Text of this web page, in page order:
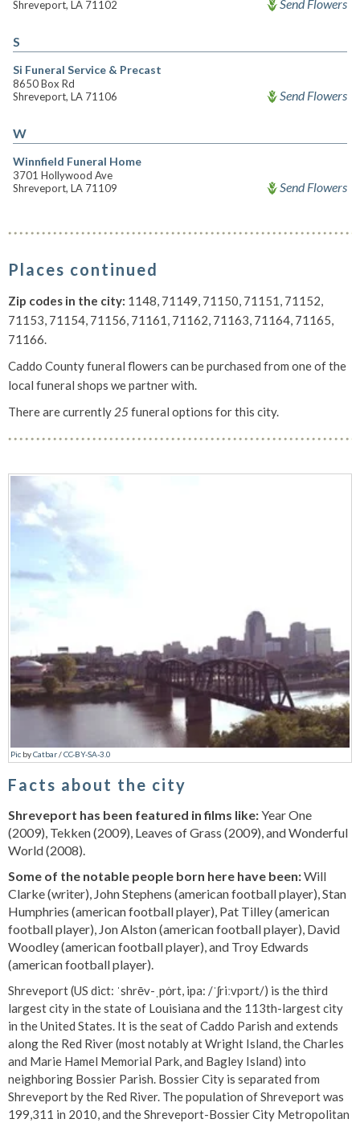
Shreveport, LA 71102 Send Flowers
S
Si Funeral Service & Precast
8650 Box Rd
Shreveport, LA 71106
Send Flowers
W
Winnfield Funeral Home
3701 Hollywood Ave
Shreveport, LA 71109
Send Flowers
Places continued
Zip codes in the city: 1148, 71149, 71150, 71151, 71152,
71153, 71154, 71156, 71161, 71162, 71163, 71164, 71165,
71166.
Caddo County funeral flowers can be purchased from one of the
local funeral shops we partner with.
There are currently 25 funeral options for this city.
Pic byCatbar/CC-BY-SA-3.0
Facts about the city
Shreveport has been featured in films like:Year One
(2009), Tekken (2009), Leaves of Grass (2009), and Wonderful
World (2008).
Some of the notable people born here have been:Will
Clarke (writer), John Stephens (american football player), Stan
Humphries (american football player), Pat Tilley (american
football player), Jon Alston (american football player), David
Woodley (american football player), and Troy Edwards
(american football player).
Shreveport (US dict: ˈshrēv-ˌpȯrt, ipa: /ˈʃriːvpɔrt/) is the third
largest city in the state of Louisiana and the 113th-largest city
in the United States. It is the seat of Caddo Parish and extends
along the Red River (most notably at Wright Island, the Charles
and Marie Hamel Memorial Park, and Bagley Island) into
neighboring Bossier Parish. Bossier City is separated from
Shreveport by the Red River. The population of Shreveport was
199,311 in 2010, and the Shreveport-Bossier City Metropolitan